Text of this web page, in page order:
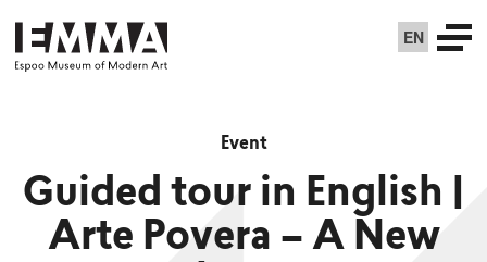
EN
Event
Guided tour in English |
Arte Povera – A New